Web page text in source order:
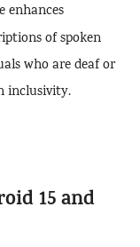
enhances
of spoken
who are deaf or
inclusivity.
15 and